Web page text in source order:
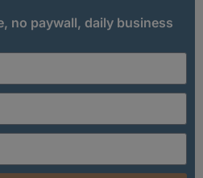
no paywall, daily business